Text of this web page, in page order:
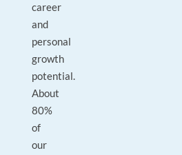
career
and
personal
growth
potential.
About
80%
of
our